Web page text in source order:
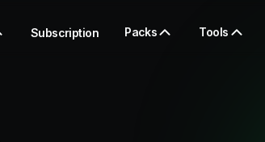
Subscription Packs Tools